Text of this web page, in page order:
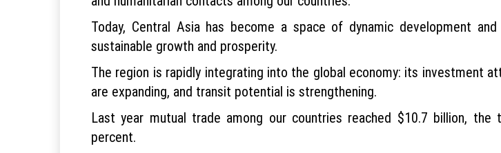
Today, Central Asia has become a space of dynamic development
sustainable growth and prosperity.
The region is rapidly integrating into the global economy: its investment
are expanding, and transit potential is strengthening.
Last year mutual trade among our countries reached $10.7 billion,
percent.